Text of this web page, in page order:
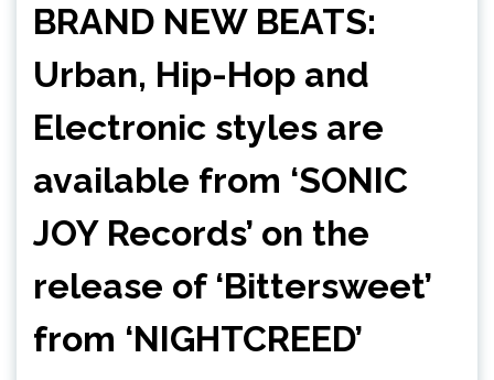
BRAND NEW BEATS:
Urban, Hip-Hop and
Electronic styles are
available from ‘SONIC
JOY Records’ on the
release of ‘Bittersweet’
from ‘NIGHTCREED’